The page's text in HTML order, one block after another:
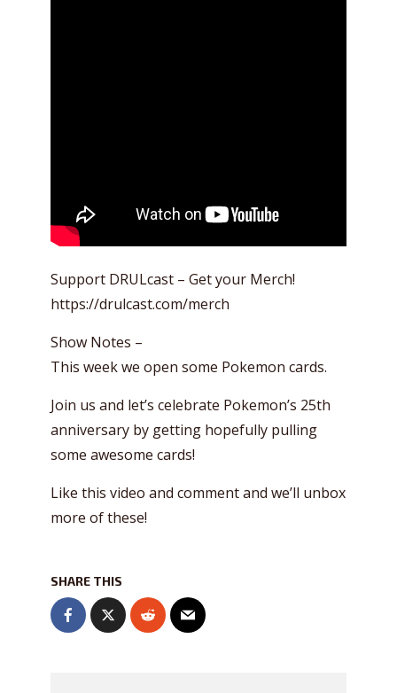
Support DRULcast – Get your Merch!
https://drulcast.com/merch
Show Notes –
This week we open some Pokemon cards.
Join us and let’s celebrate Pokemon’s 25th
anniversary by getting hopefully pulling
some awesome cards!
Like this video and comment and we’ll unbox
more of these!
SHARE THIS